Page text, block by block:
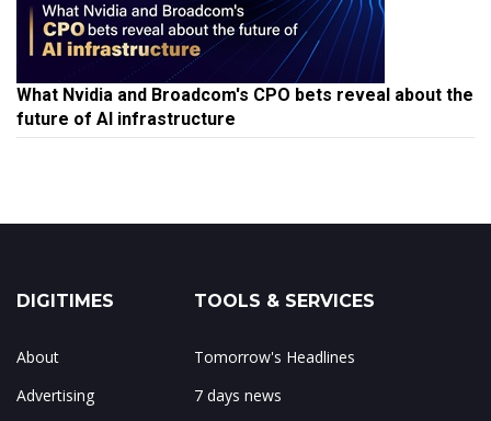
What Nvidia and Broadcom's CPO bets reveal about the
future of AI infrastructure
DIGITIMES
About
Advertising
TOOLS & SERVICES
Tomorrow's Headlines
7 days news